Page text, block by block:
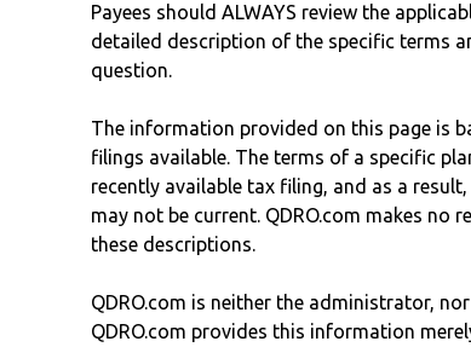
Payees should ALWAYS review the
detailed description of the specific terms
question.
The information provided on this page is
filings available. The terms of a specific
recently available tax filing, and as a
may not be current. QDRO.com makes no
these descriptions.
QDRO.com is neither the administrator,
QDRO.com provides this information